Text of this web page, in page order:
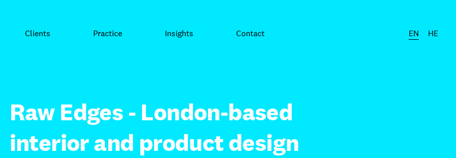
Clients Practice Insights Contact EN HE
Raw Edges - London-based
interior and product design